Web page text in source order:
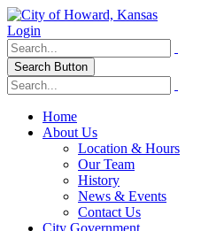
Login
Search Button
Home
About Us
Location & Hours
Our Team
History
News & Events
Contact Us
City Government